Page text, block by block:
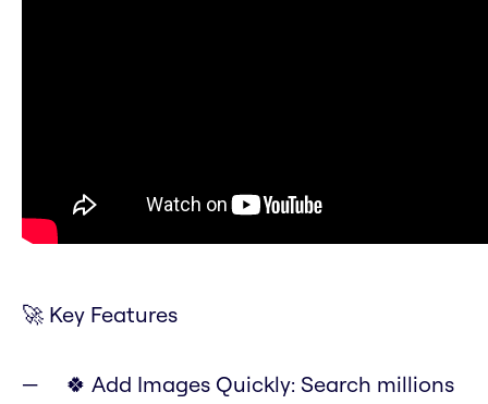
🚀 Key Features
🍀 Add Images Quickly: Search millions